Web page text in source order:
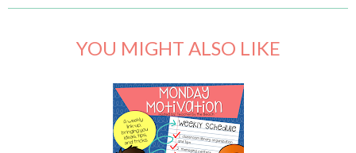
YOU MIGHT ALSO LIKE